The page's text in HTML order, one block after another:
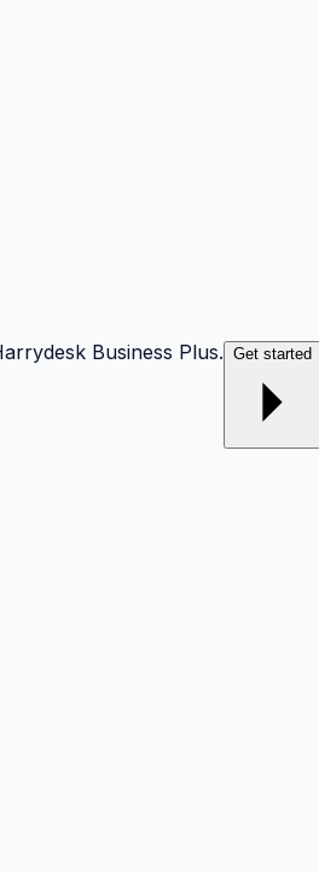
Business Plus. Get started